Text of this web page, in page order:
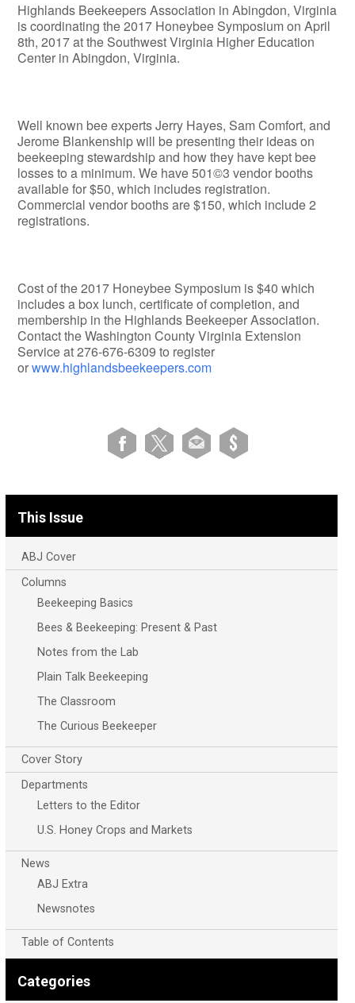
Highlands Beekeepers Association in Abingdon, Virginia
is coordinating the 2017 Honeybee Symposium on April
8th, 2017 at the Southwest Virginia Higher Education
Center in Abingdon, Virginia.
Well known bee experts Jerry Hayes, Sam Comfort, and
Jerome Blankenship will be presenting their ideas on
beekeeping stewardship and how they have kept bee
losses to a minimum. We have 501©3 vendor booths
available for $50, which includes registration.
Commercial vendor booths are $150, which include 2
registrations.
Cost of the 2017 Honeybee Symposium is $40 which
includes a box lunch, certificate of completion, and
membership in the Highlands Beekeeper Association.
Contact the Washington County Virginia Extension
Service at 276-676-6309 to register
orwww.highlandsbeekeepers.com
This Issue
ABJ Cover
Columns
Beekeeping Basics
Bees & Beekeeping: Present & Past
Notes from the Lab
Plain Talk Beekeeping
The Classroom
The Curious Beekeeper
Cover Story
Departments
Letters to the Editor
U.S. Honey Crops and Markets
News
ABJ Extra
Newsnotes
Table of Contents
Categories